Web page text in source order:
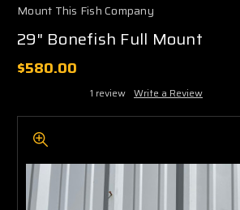
Mount This Fish Company
29" Bonefish Full Mount
$580.00
1 review Write a Review